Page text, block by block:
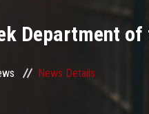
Department
News Details